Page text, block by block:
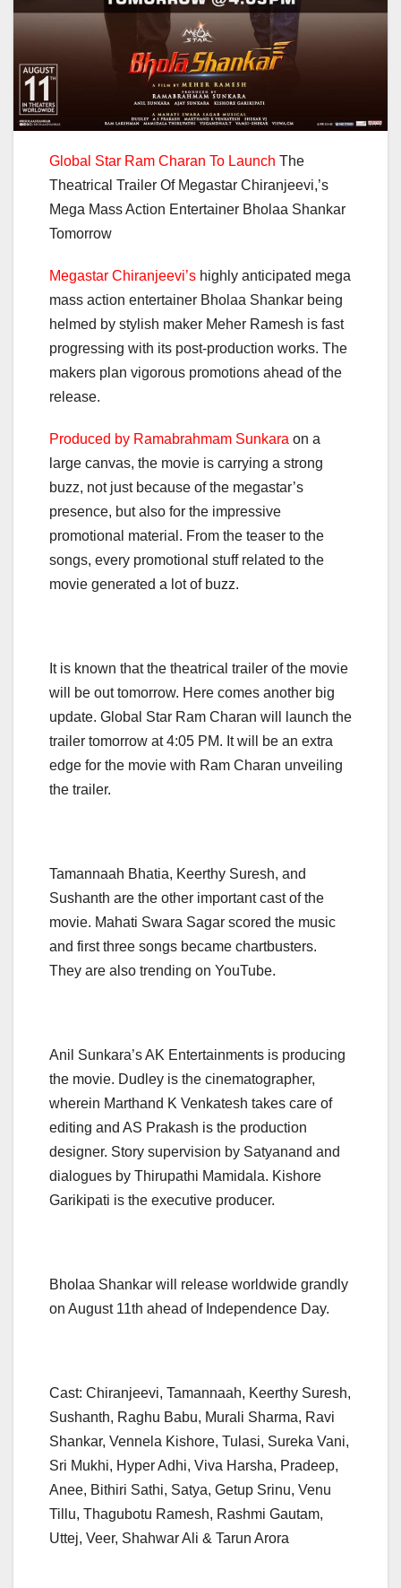
Global Star Ram Charan To Launch The
Theatrical Trailer Of Megastar Chiranjeevi,’s
Mega Mass Action Entertainer Bholaa Shankar
Tomorrow
Megastar Chiranjeevi’s highly anticipated mega
mass action entertainer Bholaa Shankar being
helmed by stylish maker Meher Ramesh is fast
progressing with its post-production works. The
makers plan vigorous promotions ahead of the
release.
Produced by Ramabrahmam Sunkara on a
large canvas, the movie is carrying a strong
buzz, not just because of the megastar’s
presence, but also for the impressive
promotional material. From the teaser to the
songs, every promotional stuff related to the
movie generated a lot of buzz.
It is known that the theatrical trailer of the movie
will be out tomorrow. Here comes another big
update. Global Star Ram Charan will launch the
trailer tomorrow at 4:05 PM. It will be an extra
edge for the movie with Ram Charan unveiling
the trailer.
Tamannaah Bhatia, Keerthy Suresh, and
Sushanth are the other important cast of the
movie. Mahati Swara Sagar scored the music
and first three songs became chartbusters.
They are also trending on YouTube.
Anil Sunkara’s AK Entertainments is producing
the movie. Dudley is the cinematographer,
wherein Marthand K Venkatesh takes care of
editing and AS Prakash is the production
designer. Story supervision by Satyanand and
dialogues by Thirupathi Mamidala. Kishore
Garikipati is the executive producer.
Bholaa Shankar will release worldwide grandly
on August 11th ahead of Independence Day.
Cast: Chiranjeevi, Tamannaah, Keerthy Suresh,
Sushanth, Raghu Babu, Murali Sharma, Ravi
Shankar, Vennela Kishore, Tulasi, Sureka Vani,
Sri Mukhi, Hyper Adhi, Viva Harsha, Pradeep,
Anee, Bithiri Sathi, Satya, Getup Srinu, Venu
Tillu, Thagubotu Ramesh, Rashmi Gautam,
Uttej, Veer, Shahwar Ali & Tarun Arora